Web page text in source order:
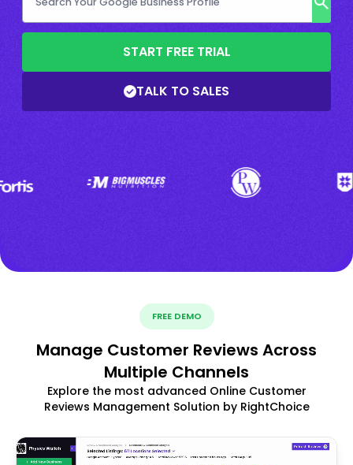
START FREE TRIAL
TALK TO SALES
FREE DEMO
Manage Customer Reviews Across
Multiple Channels
Explore the most advanced Online Customer
Reviews Management Solution by RightChoice